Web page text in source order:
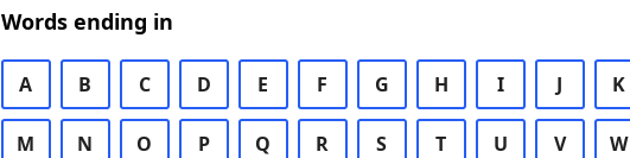
Words ending in
A B C D E F G H I J K
M N O P Q R S T U V W